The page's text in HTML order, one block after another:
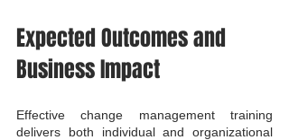
Expected Outcomes and
Business Impact
Effective change management training
delivers both individual and organizational